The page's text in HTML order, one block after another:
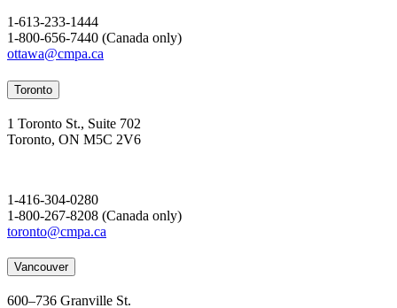
1-613-233-1444
1-800-656-7440 (Canada only)
ottawa@cmpa.ca
Toronto
1 Toronto St., Suite 702
Toronto, ON M5C 2V6
1-416-304-0280
1-800-267-8208 (Canada only)
toronto@cmpa.ca
Vancouver
600–736 Granville St.